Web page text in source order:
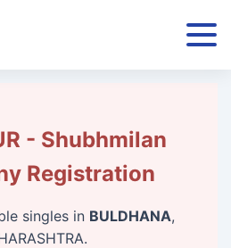
- Shubhmilan
Registration
singles in BULDHANA,